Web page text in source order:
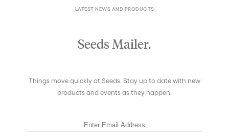
LATEST NEWS AND PRODUCTS
Seeds Mailer.
Things move quickly at Seeds. Stay up to date with new
products and events as they happen.